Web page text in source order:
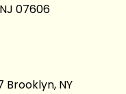
07606
Brooklyn, NY